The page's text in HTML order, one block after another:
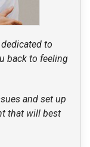
to
back to feeling
and set up
that will best